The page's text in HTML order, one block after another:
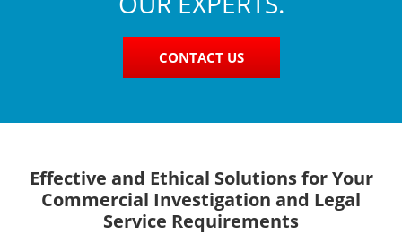
CONTACT US
Effective and Ethical Solutions for Your
Commercial Investigation and Legal
Service Requirements